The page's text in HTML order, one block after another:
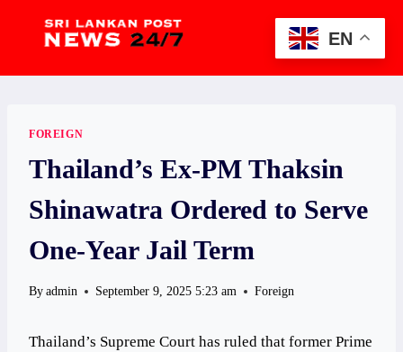
FOREIGN
Thailand’s Ex-PM Thaksin
Shinawatra Ordered to Serve
One-Year Jail Term
By admin September 9, 2025 5:23 am Foreign
Thailand’s Supreme Court has ruled that former Prime
EN